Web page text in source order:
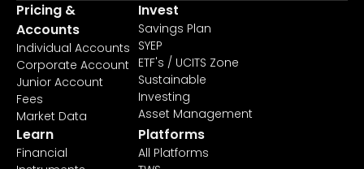
Pricing &
Accounts
Individual Accounts
Corporate Account
Junior Account
Fees
Market Data
Invest
Savings Plan
SYEP
ETF's / UCITS Zone
Sustainable
Investing
Asset Management
Learn
Financial
Platforms
All Platforms